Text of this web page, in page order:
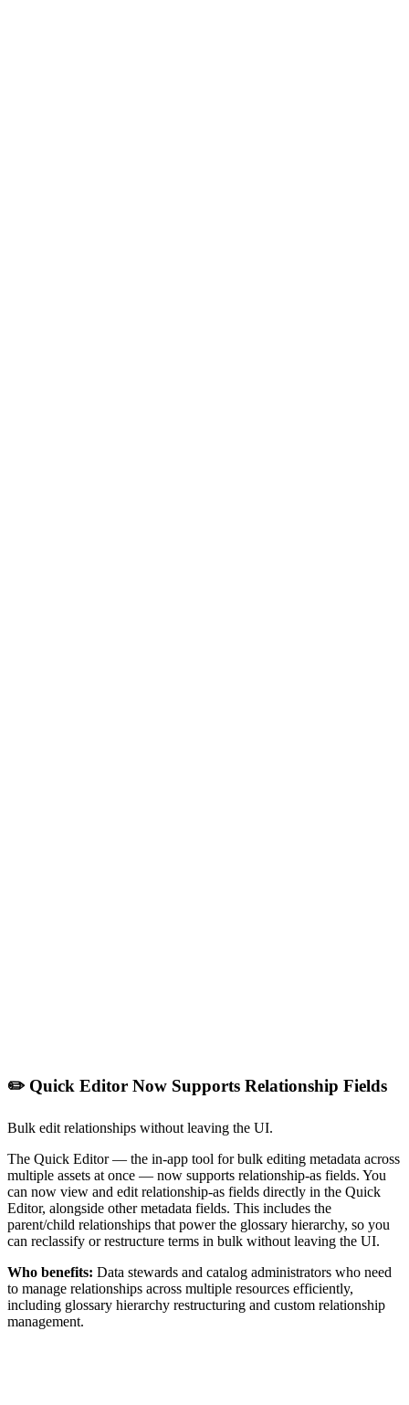
✏️ Quick Editor Now Supports Relationship Fields
Bulk edit relationships without leaving the UI.
The Quick Editor — the in-app tool for bulk editing metadata across
multiple assets at once — now supports relationship-as fields. You
can now view and edit relationship-as fields directly in the Quick
Editor, alongside other metadata fields. This includes the
parent/child relationships that power the glossary hierarchy, so you
can reclassify or restructure terms in bulk without leaving the UI.
Who benefits: Data stewards and catalog administrators who need
to manage relationships across multiple resources efficiently,
including glossary hierarchy restructuring and custom relationship
management.